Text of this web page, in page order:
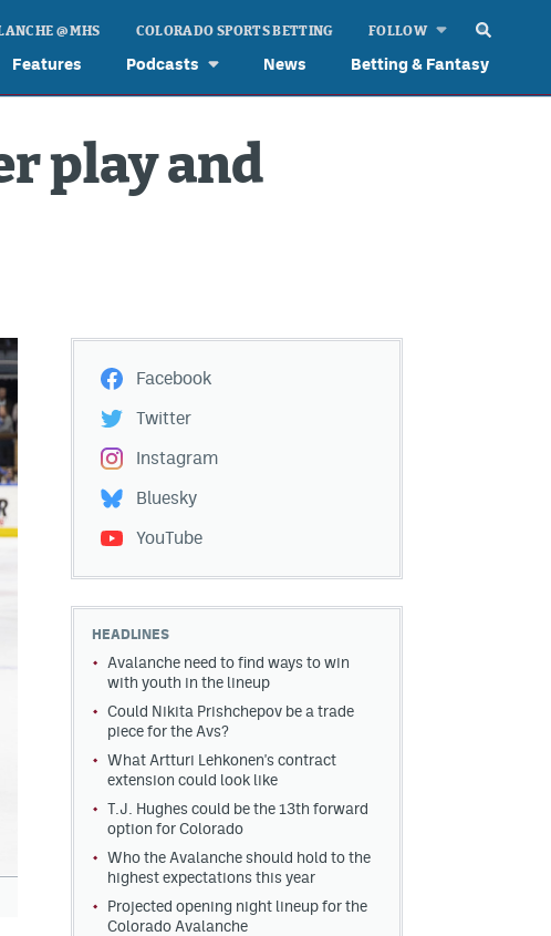
Features Podcasts News Betting & Fantasy
@ MHS COLORADO SPORTS BETTING FOLLOW
play and
Facebook
Twitter
Instagram
Bluesky
YouTube
HEADLINES
Avalanche need to find ways to win
with youth in the lineup
Could Nikita Prishchepov be a trade
piece for the Avs?
What Artturi Lehkonen's contract
extension could look like
T.J. Hughes could be the 13th forward
option for Colorado
Who the Avalanche should hold to the
highest expectations this year
Projected opening night lineup for the
Colorado Avalanche